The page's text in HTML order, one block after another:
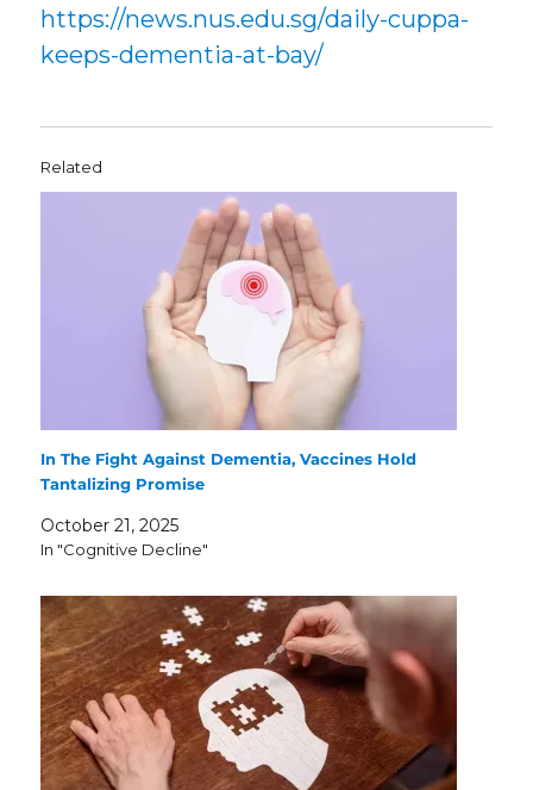
https://news.nus.edu.sg/daily-cuppa-
keeps-dementia-at-bay/
Related
In The Fight Against Dementia, Vaccines Hold
Tantalizing Promise
October 21, 2025
In "Cognitive Decline"